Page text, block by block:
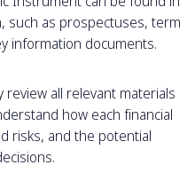
such as prospectuses, term
information documents.
all relevant materials
how each financial
risks, and the potential